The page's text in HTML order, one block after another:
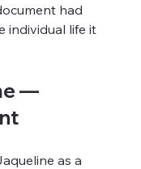
had
individual life it
—
as a